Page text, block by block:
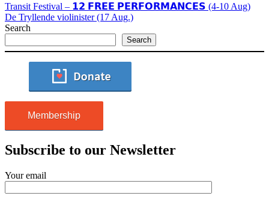
Transit Festival – 𝟭𝟮 𝗙𝗥𝗘𝗘 𝗣𝗘𝗥𝗙𝗢𝗥𝗠𝗔𝗡𝗖𝗘𝗦 (4-10 Aug)
De Tryllende violinister (17 Aug.)
Search
Search
Membership
Subscribe to our Newsletter
Your email